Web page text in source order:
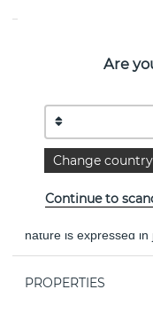
A quiet whisper from
Victoria Skoglund,
Efva Attling in an
for a jewelry
craftsmanship
nature is expressed in
PROPERTIES
Are
Change country
Continue to